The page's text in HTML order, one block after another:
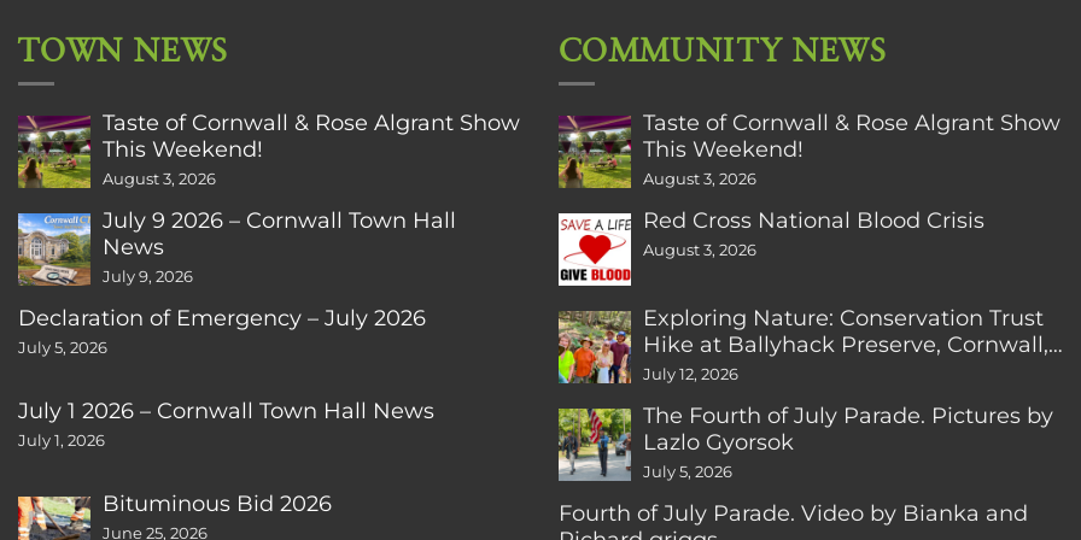
TOWN NEWS
Taste of Cornwall & Rose Algrant Show
This Weekend!
August 3, 2026
July 9 2026 – Cornwall Town Hall
News
July 9, 2026
Declaration of Emergency – July 2026
July 5, 2026
July 1 2026 – Cornwall Town Hall News
July 1, 2026
Bituminous Bid 2026
June 25, 2026
COMMUNITY NEWS
Taste of Cornwall & Rose Algrant Show
This Weekend!
August 3, 2026
Red Cross National Blood Crisis
August 3, 2026
Exploring Nature: Conservation Trust
Hike at Ballyhack Preserve, Cornwall,
CT
July 12, 2026
The Fourth of July Parade. Pictures by
Lazlo Gyorsok
July 5, 2026
Fourth of July Parade. Video by Bianka and